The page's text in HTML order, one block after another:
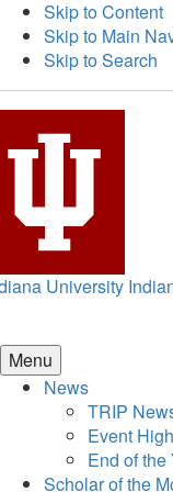
Skip to Content
Skip to Main
Skip to Search
University
Menu
News
TRIP
Event
End of the
Scholar of the